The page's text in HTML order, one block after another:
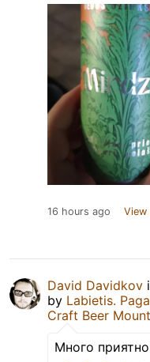
16 hours ago View
David Davidkov
by Labietis.
Craft Beer
Много